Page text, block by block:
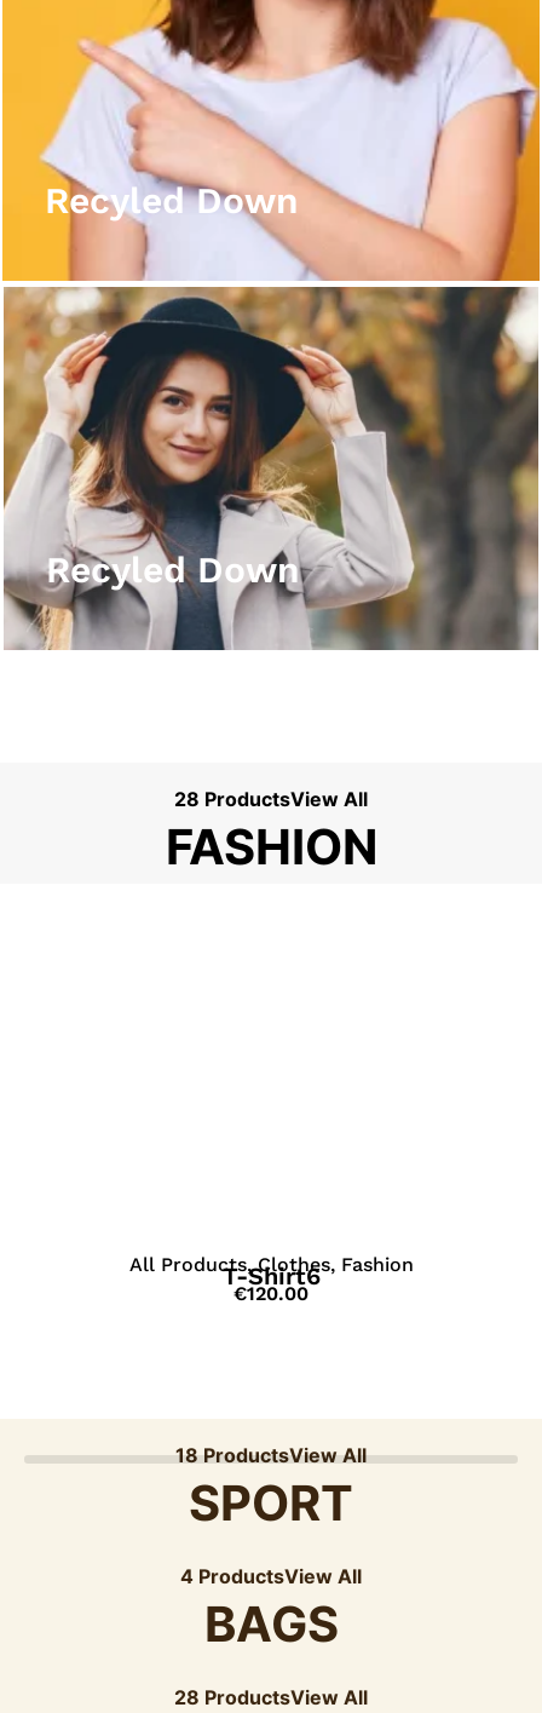
Recyled Down
Recyled Down
View More
Recyled Down
Recyled Down
View More
28 ProductsView All
FASHION
18 ProductsView All
SPORT
4 ProductsView All
BAGS
28 ProductsView All
All Products,Clothes, Fashion
T-Shirt6
€120.00